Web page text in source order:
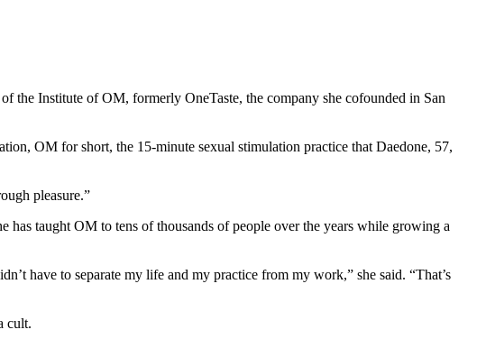
the Institute of OM, formerly OneTaste, the company she cofounded in San
OM for short, the 15-minute sexual stimulation practice that Daedone, 57,
pleasure.”
has taught OM to tens of thousands of people over the years while growing a
have to separate my life and my practice from my work,” she said. “That’s
cult.